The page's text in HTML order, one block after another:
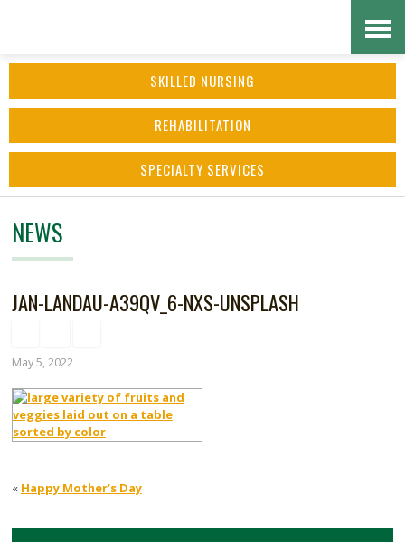
Skip
content
Accessibility
SKILLED NURSING
REHABILITATION
SPECIALTY SERVICES
NEWS
JAN-LANDAU-A39QV_6-NXS-UNSPLASH
May 5, 2022
« Happy Mother’s Day